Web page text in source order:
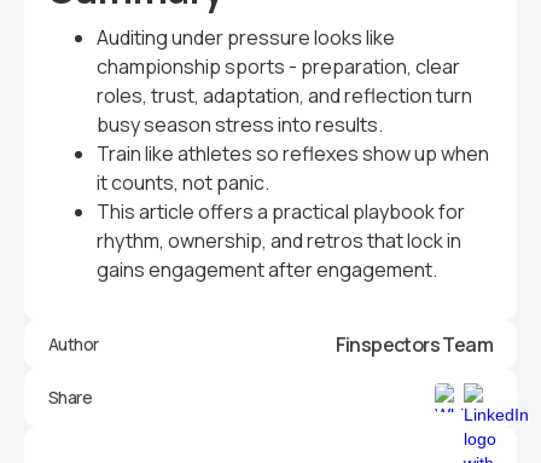
Auditing under pressure looks like
championship sports - preparation, clear
roles, trust, adaptation, and reflection turn
busy season stress into results.
Train like athletes so reflexes show up when
it counts, not panic.
This article offers a practical playbook for
rhythm, ownership, and retros that lock in
gains engagement after engagement.
Author Finspectors Team
Share